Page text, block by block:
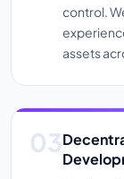
control.
assets